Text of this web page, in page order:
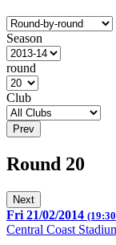
Season
round
Club
Prev
Round 20
Next
Fri 21/02/2014
Central Coast